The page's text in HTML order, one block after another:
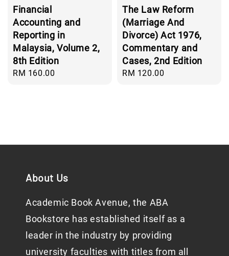
Financial
Accounting and
Reporting in
Malaysia, Volume 2,
8th Edition
Regular
RM 160.00
The Law Reform
(Marriage And
Divorce) Act 1976,
Commentary and
Cases, 2nd Edition
Regular
RM 120.00
About Us
Academic Book Avenue, the ABA
Bookstore has established itself as a
leader in the industry by providing
university faculties with titles from all